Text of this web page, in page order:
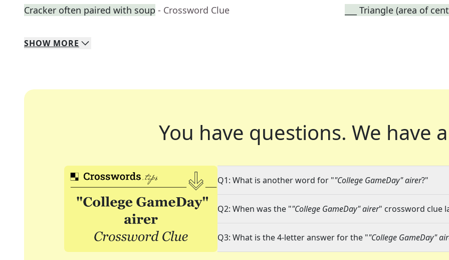
Cracker often paired with soup - Crossword Clue ___ Triangle (area of
SHOW MORE
You have questions. We have
Q1: What is another word for ""College GameDay" airer?"
Q2: When was the ""College GameDay" airer" crossword clue
Q3: What is the 4-letter answer for the ""College GameDay"